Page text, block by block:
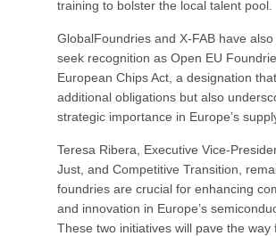
training to bolster the local talent pool.
GlobalFoundries and X-FAB have
seek recognition as Open EU
European Chips Act, a designation
additional obligations but also
strategic importance in Europe’s
Teresa Ribera, Executive Vice-
Just, and Competitive Transition,
foundries are crucial for enhancing
and innovation in Europe’s
These two initiatives will pave the way